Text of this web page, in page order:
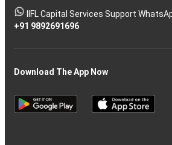
IIFL Capital Services Support
+91 9892691696
Download The App Now